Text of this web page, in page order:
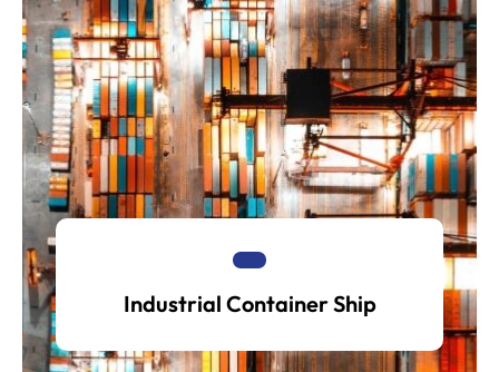
Industrial Container Ship